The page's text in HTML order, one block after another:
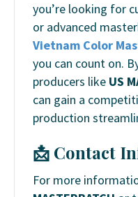
you’re looking for
or advanced
Vietnam Color
you can count on.
producers like US
can gain a
production
📩 Contact
For more